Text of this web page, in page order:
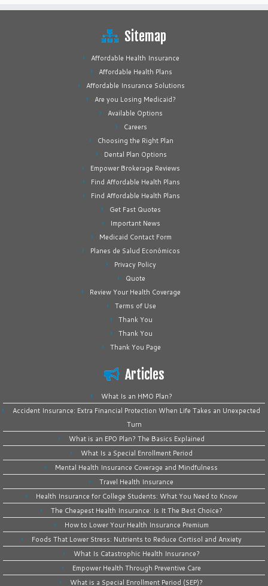
Sitemap
Affordable Health Insurance
Affordable Health Plans
Affordable Insurance Solutions
Are you Losing Medicaid?
Available Options
Careers
Choosing the Right Plan
Dental Plan Options
Empower Brokerage Reviews
Find Affordable Health Plans
Find Affordable Health Plans
Get Fast Quotes
Important News
Medicaid Contact Form
Planes de Salud Económicos
Privacy Policy
Quote
Review Your Health Coverage
Terms of Use
Thank You
Thank You
Thank You Page
Articles
What Is an HMO Plan?
Accident Insurance: Extra Financial Protection When Life Takes an Unexpected
Turn
What is an EPO Plan? The Basics Explained
What Is a Special Enrollment Period
Mental Health Insurance Coverage and Mindfulness
Travel Health Insurance
Health Insurance for College Students: What You Need to Know
The Cheapest Health Insurance: Is It The Best Choice?
How to Lower Your Health Insurance Premium
Foods That Lower Stress: Nutrients to Reduce Cortisol and Anxiety
What Is Catastrophic Health Insurance?
Empower Health Through Preventive Care
What is a Special Enrollment Period (SEP)?